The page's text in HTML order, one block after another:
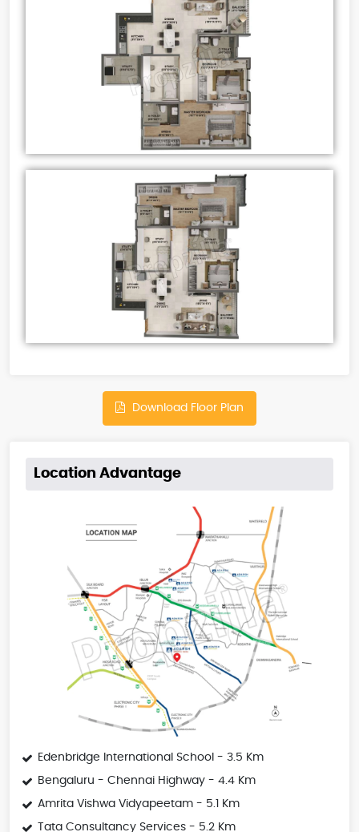
Download Floor Plan
Location Advantage
Edenbridge International School - 3.5 Km
Bengaluru - Chennai Highway - 4.4 Km
Amrita Vishwa Vidyapeetam - 5.1 Km
Tata Consultancy Services - 5.2 Km